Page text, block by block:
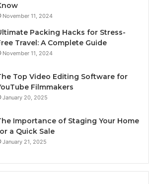
November 11, 2024
Packing Hacks for Stress-
Travel: A Complete Guide
November 11, 2024
Top Video Editing Software for
Filmmakers
January 20, 2025
Importance of Staging Your Home
a Quick Sale
January 21, 2025